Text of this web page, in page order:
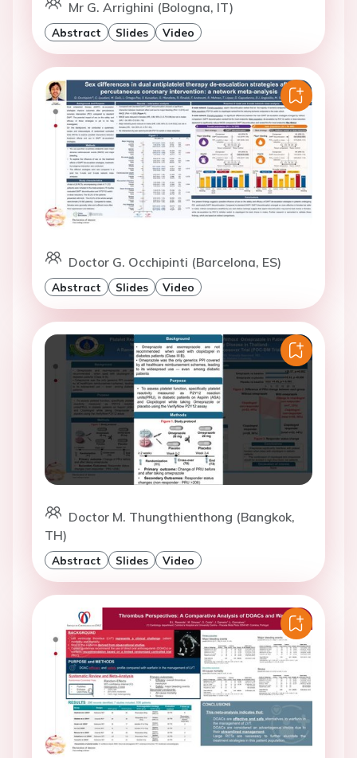
Mr G. Arrighini (Bologna, IT)
Abstract Slides Video
Doctor G. Occhipinti (Barcelona, ES)
Abstract Slides Video
Doctor M. Thungthienthong (Bangkok,
TH)
Abstract Slides Video